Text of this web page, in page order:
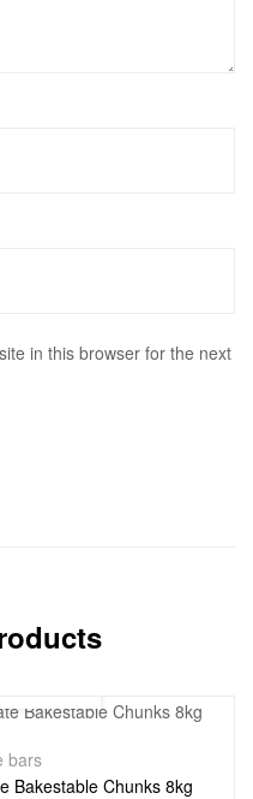
in this browser for the next
bars
Bakestable Chunks 8kg